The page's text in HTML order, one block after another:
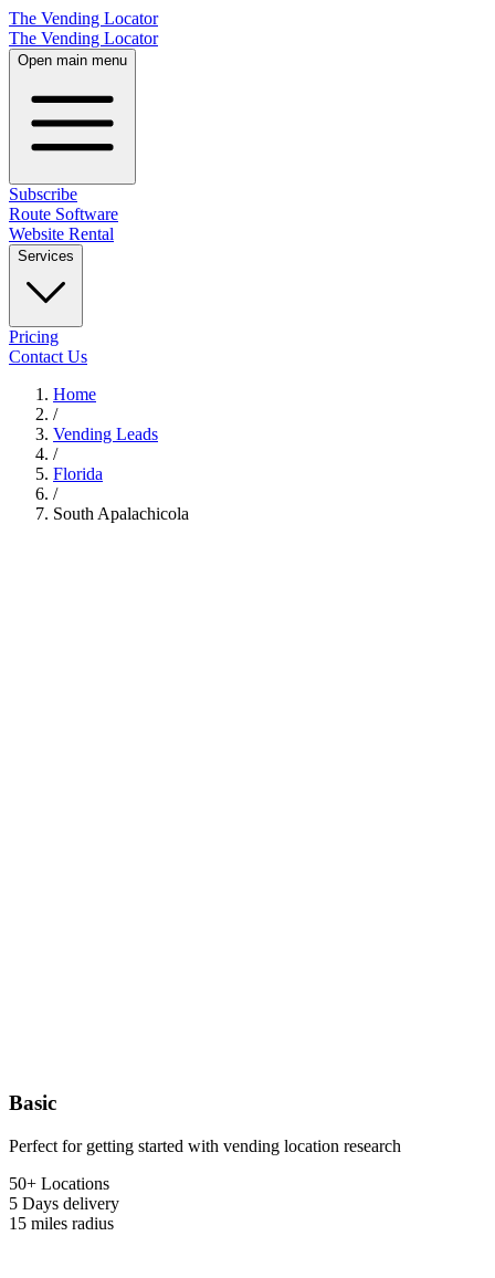
The Vending Locator
The Vending Locator
Open main menu
Subscribe
Route Software
Website Rental
Services
Pricing
Contact Us
Home
/
Vending Leads
/
Florida
/
South Apalachicola
Basic
Perfect for getting started with vending location research
50+ Locations
5 Days delivery
15 miles radius